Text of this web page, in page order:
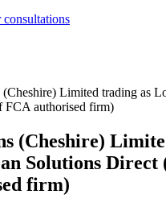
consultations
Limited trading as
FCA authorised firm)
(Cheshire)
Solutions Direct
firm)